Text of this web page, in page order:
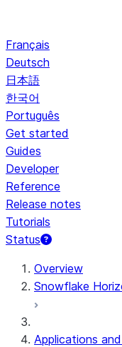
Français
Deutsch
日本語
한국어
Português
Get started
Guides
Developer
Reference
Release notes
Tutorials
Status
Overview
Snowflake
Applications